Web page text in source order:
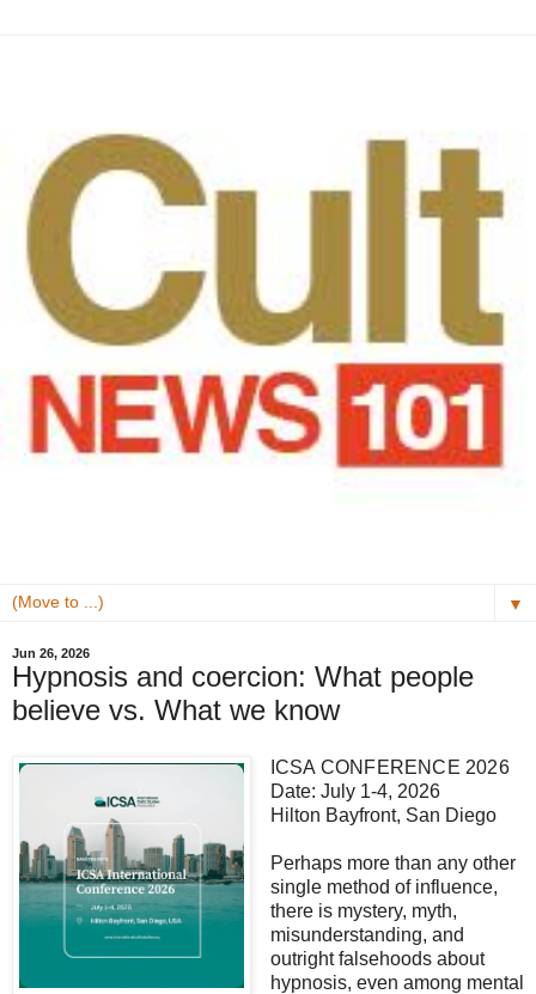
▼
Jun 26, 2026
Hypnosis and coercion: What people
believe vs. What we know
ICSA CONFERENCE 2026
Date: July 1-4, 2026
Hilton Bayfront, San Diego
Perhaps more than any other
single method of influence,
there is mystery, myth,
misunderstanding, and
outright falsehoods about
hypnosis, even among mental